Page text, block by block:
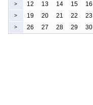
> 12 13 14 15 16
> 19 20 21 22 23
> 26 27 28 29 30